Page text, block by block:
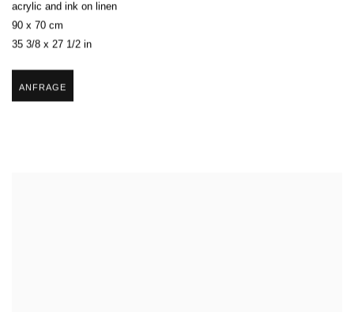
acrylic and ink on linen
90 x 70 cm
35 3/8 x 27 1/2 in
ANFRAGE